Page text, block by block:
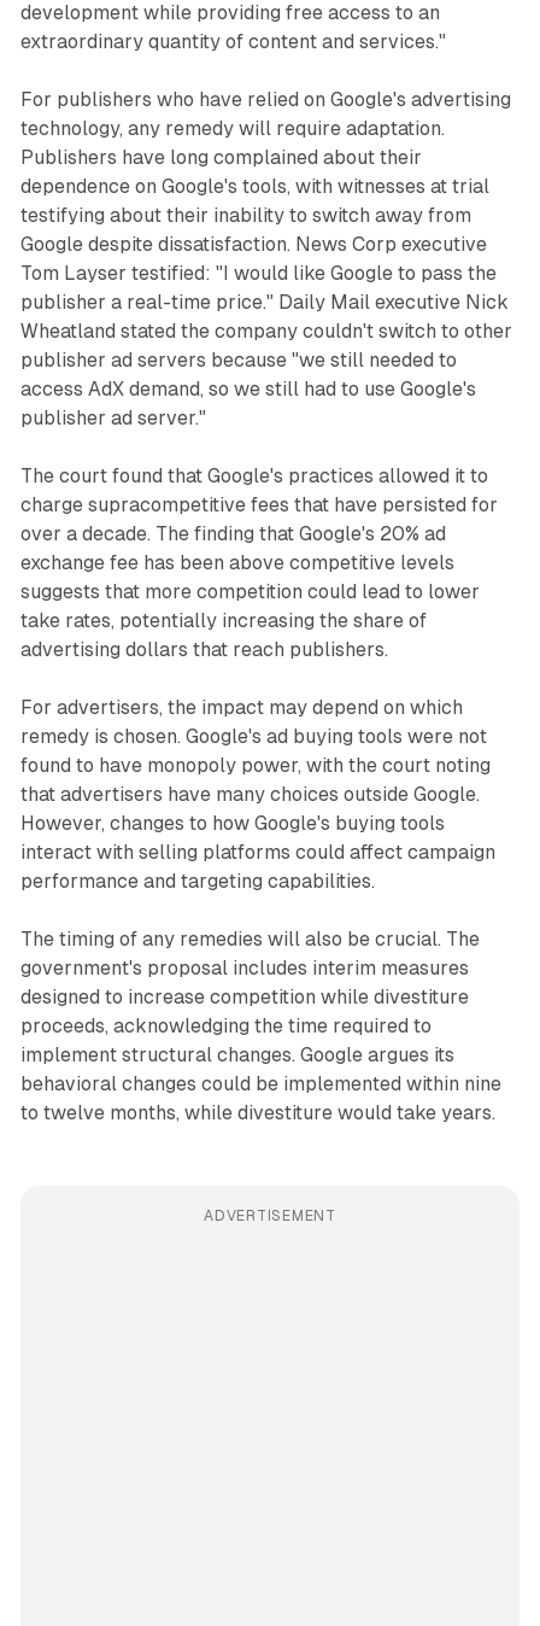
development while providing free access to an
extraordinary quantity of content and services."
For publishers who have relied on Google's advertising
technology, any remedy will require adaptation.
Publishers have long complained about their
dependence on Google's tools, with witnesses at trial
testifying about their inability to switch away from
Google despite dissatisfaction. News Corp executive
Tom Layser testified: "I would like Google to pass the
publisher a real-time price." Daily Mail executive Nick
Wheatland stated the company couldn't switch to other
publisher ad servers because "we still needed to
access AdX demand, so we still had to use Google's
publisher ad server."
The court found that Google's practices allowed it to
charge supracompetitive fees that have persisted for
over a decade. The finding that Google's 20% ad
exchange fee has been above competitive levels
suggests that more competition could lead to lower
take rates, potentially increasing the share of
advertising dollars that reach publishers.
For advertisers, the impact may depend on which
remedy is chosen. Google's ad buying tools were not
found to have monopoly power, with the court noting
that advertisers have many choices outside Google.
However, changes to how Google's buying tools
interact with selling platforms could affect campaign
performance and targeting capabilities.
The timing of any remedies will also be crucial. The
government's proposal includes interim measures
designed to increase competition while divestiture
proceeds, acknowledging the time required to
implement structural changes. Google argues its
behavioral changes could be implemented within nine
to twelve months, while divestiture would take years.
ADVERTISEMENT